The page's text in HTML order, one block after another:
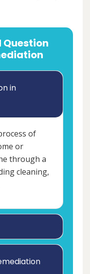
Question
in
of
or
through a
cleaning,